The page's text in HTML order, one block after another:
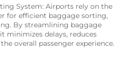
System: Airports rely on the
for efficient baggage sorting,
By streamlining baggage
minimizes delays, reduces
overall passenger experience.